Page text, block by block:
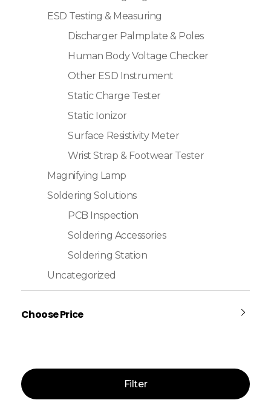
ESD Testing & Measuring
Discharger Palmplate & Poles
Human Body Voltage Checker
Other ESD Instrument
Static Charge Tester
Static Ionizor
Surface Resistivity Meter
Wrist Strap & Footwear Tester
Magnifying Lamp
Soldering Solutions
PCB Inspection
Soldering Accessories
Soldering Station
Uncategorized
Choose Price
Filter